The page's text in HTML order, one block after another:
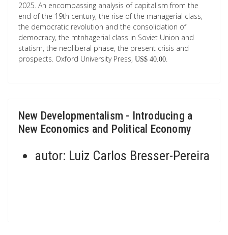
2025. An encompassing analysis of capitalism from the
end of the 19th century, the rise of the managerial class,
the democratic revolution and the consolidation of
democracy, the mtnhagerial class in Soviet Union and
statism, the neoliberal phase, the present crisis and
prospects. Oxford University Press, US$ 40.00.
New Developmentalism - Introducing a
New Economics and Political Economy
autor: Luiz Carlos Bresser-Pereira